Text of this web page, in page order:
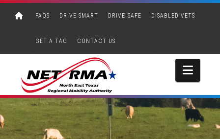
FAQS DRIVE SMART DRIVE SAFE DISABLED VETS
GET A TAG CONTACT US